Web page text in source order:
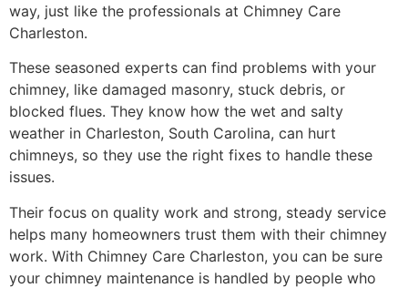
way, just like the professionals at Chimney Care
Charleston.
These seasoned experts can find problems with your
chimney, like damaged masonry, stuck debris, or
blocked flues. They know how the wet and salty
weather in Charleston, South Carolina, can hurt
chimneys, so they use the right fixes to handle these
issues.
Their focus on quality work and strong, steady service
helps many homeowners trust them with their chimney
work. With Chimney Care Charleston, you can be sure
your chimney maintenance is handled by people who